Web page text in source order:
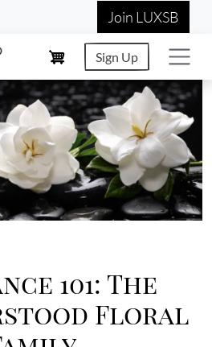
Skip to main content
menu Join LUXSB
Sign Up
101: The
Floral